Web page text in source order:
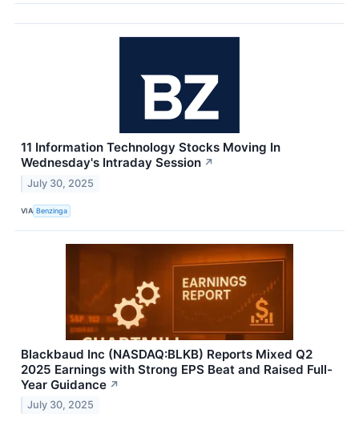
11 Information Technology Stocks Moving In
Wednesday's Intraday Session ↗
July 30, 2025
VIA Benzinga
Blackbaud Inc (NASDAQ:BLKB) Reports Mixed Q2
2025 Earnings with Strong EPS Beat and Raised Full-
Year Guidance ↗
July 30, 2025